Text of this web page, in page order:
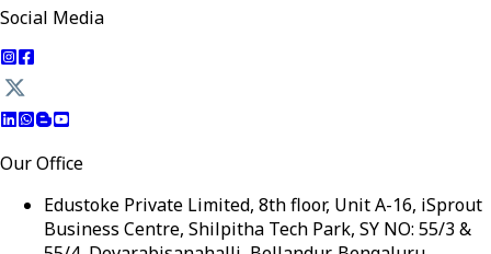
Social Media
Our Office
Edustoke Private Limited, 8th floor, Unit A-16, iSprout
Business Centre, Shilpitha Tech Park, SY NO: 55/3 &